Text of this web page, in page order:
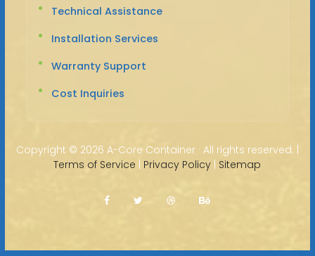
Technical Assistance
Installation Services
Warranty Support
Cost Inquiries
Copyright © 2026 A-Core Container · All rights reserved. |
Terms of Service | Privacy Policy | Sitemap